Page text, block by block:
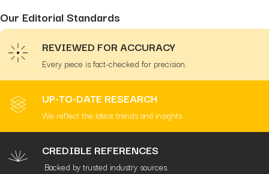
Our Editorial Standards
REVIEWED FOR ACCURACY
Every piece is fact-checked for precision.
UP-TO-DATE RESEARCH
We reflect the latest trends and insights.
CREDIBLE REFERENCES
Backed by trusted industry sources.